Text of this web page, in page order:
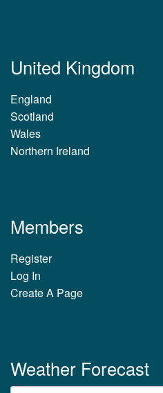
United Kingdom
England
Scotland
Wales
Northern Ireland
Members
Register
Log In
Create A Page
Weather Forecast